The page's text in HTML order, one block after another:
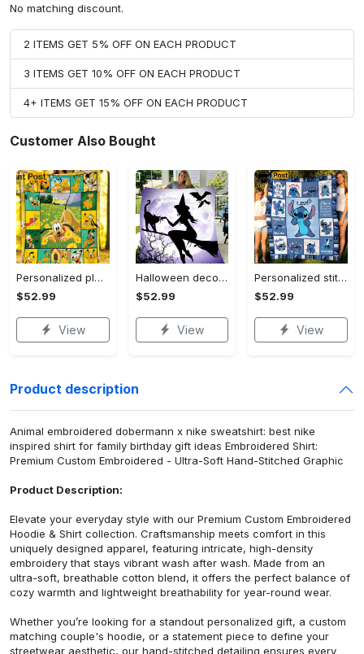
No matching discount.
2 ITEMS GET 5% OFF ON EACH PRODUCT
3 ITEMS GET 10% OFF ON EACH PRODUCT
4+ ITEMS GET 15% OFF ON EACH PRODUCT
Customer Also Bought
Personalized pluto blanket, pluto dog blanket quilt, mickey and pluto blanket, miceky fleece blanket, dog lover gift, birthday gifts Quilt Blanket
$52.99
View
Halloween decorations witch violet moon halloween gift fleece blanket – quilt blanket Quilt Blanket
$52.99
View
Personalized stitch custom name family lilo and stitch fleece blanket, mink sherpa blanket, lilo and stitch quilt, stitch blanket Quilt Blanket
$52.99
View
Product description
Animal embroidered dobermann x nike sweatshirt: best nike
inspired shirt for family birthday gift ideas Embroidered Shirt:
Premium Custom Embroidered - Ultra-Soft Hand-Stitched Graphic
Product Description:
Elevate your everyday style with our Premium Custom Embroidered
Hoodie & Shirt collection. Craftsmanship meets comfort in this
uniquely designed apparel, featuring intricate, high-density
embroidery that stays vibrant wash after wash. Made from an
ultra-soft, breathable cotton blend, it offers the perfect balance of
cozy warmth and lightweight breathability for year-round wear.
Whether you’re looking for a standout personalized gift, a custom
matching couple's hoodie, or a statement piece to define your
streetwear aesthetic, our hand-stitched detailing ensures every